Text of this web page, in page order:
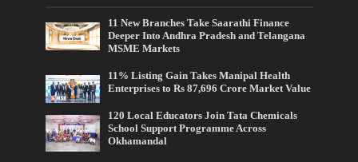
11 New Branches Take Saarathi Finance
Deeper Into Andhra Pradesh and Telangana
MSME Markets
11% Listing Gain Takes Manipal Health
Enterprises to Rs 87,696 Crore Market Value
120 Local Educators Join Tata Chemicals
School Support Programme Across
Okhamandal